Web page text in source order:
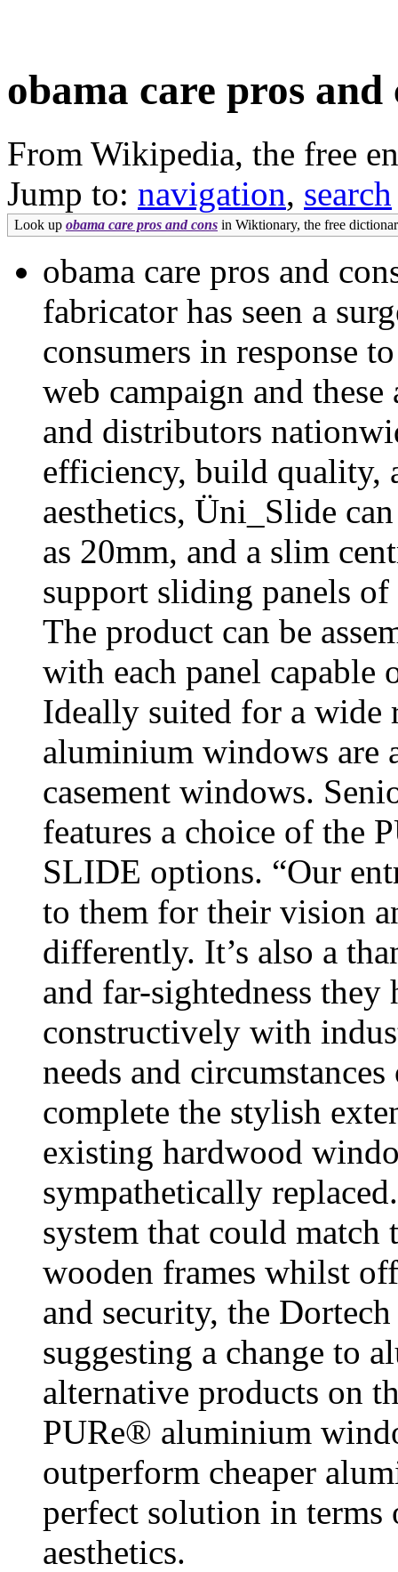
obama care pros and
From Wikipedia, the free
Jump to: navigation, search
Look up obama care pros and cons in Wiktionary, the free
obama care pros and
fabricator has seen a
consumers in response
web campaign and
and distributors
efficiency, build quality,
aesthetics, Üni_Slide
as 20mm, and a slim
support sliding panels
The product can be
with each panel
Ideally suited for a wide
aluminium windows are
casement windows.
features a choice of the
SLIDE options. “Our
to them for their vision
differently. It’s also a
and far-sightedness
constructively with
needs and
complete the stylish
existing hardwood
sympathetically
system that could
wooden frames whilst
and security, the
suggesting a change to
alternative products on
PURe® aluminium
outperform cheaper
perfect solution in terms
aesthetics.